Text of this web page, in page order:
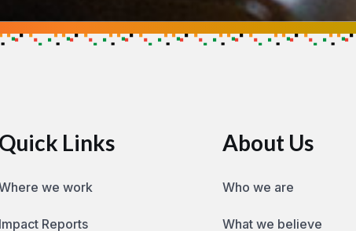
you can help make an impact
Quick Links
we work
Impact Reports
About Us
Who we are
What we believe